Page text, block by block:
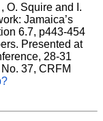
O. Squire and I.
Jamaica’s
Presented at
28-31
37, CRFM